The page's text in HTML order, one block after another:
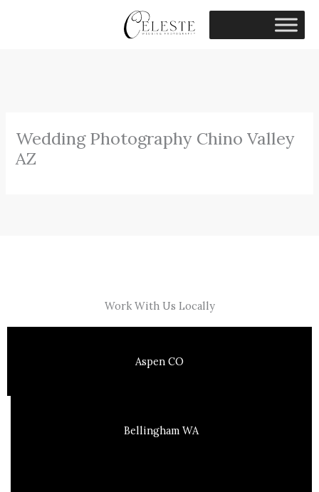
Wedding Photography Chino Valley
AZ
Work With Us Locally
Aspen CO
Bellingham WA